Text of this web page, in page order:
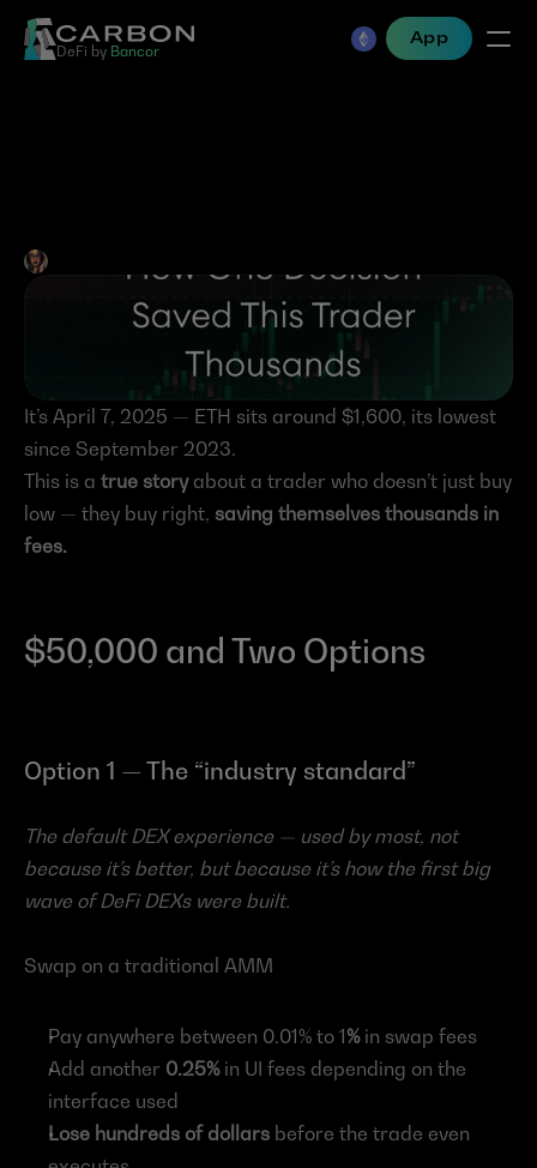
DeFi by Bancor
App
How One Decision Saved
This Trader Thousands
Aug 15, 2025
It’s April 7, 2025 — ETH sits around $1,600, its lowest
since September 2023.
This is a true story about a trader who doesn’t just buy
low — they buy right, saving themselves thousands in
fees.
$50,000 and Two Options
Option 1 — The “industry standard”
The default DEX experience — used by most, not
because it’s better, but because it’s how the first big
wave of DeFi DEXs were built.
Swap on a traditional AMM
Pay anywhere between 0.01% to 1% in swap fees
Add another 0.25% in UI fees depending on the
interface used
Lose hundreds of dollars before the trade even